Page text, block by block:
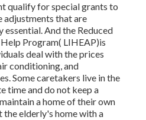
qualify for special grants to
adjustments that are
And the Reduced
Program( LIHEAP)is
deal with the prices
conditioning, and
Some caretakers live in the
time and do not keep a
a home of their own
elderly's home with a